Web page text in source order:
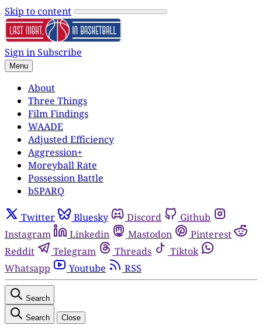
Skip to content
Sign inSubscribe
Menu
About
Three Things
Film Findings
WAADE
Adjusted Efficiency
Aggression+
Moreyball Rate
Possession Battle
bSPARQ
Twitter Bluesky Discord
Github
Instagram
Linkedin Mastodon
Pinterest
Reddit
Telegram Threads
Tiktok
Whatsapp
Youtube RSS
Search
Search Close